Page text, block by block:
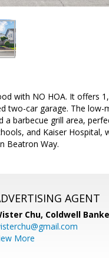
with NO HOA. It offers
two-car garage. The low-
a barbecue grill area,
and Kaiser Hospital,
Beatron Way.
AGENT
Chu, Coldwell
More